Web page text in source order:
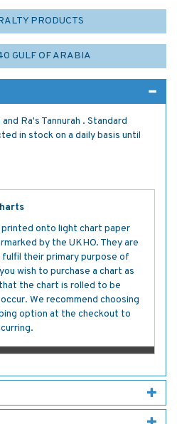
PRODUCTS
GULF OF ARABIA
Ra's Tannurah . Standard
in stock on a daily basis until
onto light chart paper
by the UKHO. They are
their primary purpose of
wish to purchase a chart as
the chart is rolled to be
We recommend choosing
option at the checkout to